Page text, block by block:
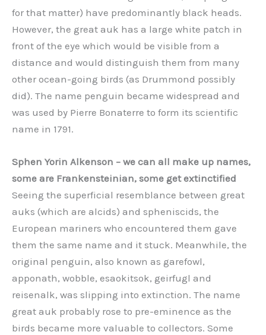
for that matter) have predominantly black heads.
However, the great auk has a large white patch in
front of the eye which would be visible from a
distance and would distinguish them from many
other ocean-going birds (as Drummond possibly
did). The name penguin became widespread and
was used by Pierre Bonaterre to form its scientific
name in 1791.
Sphen Yorin Alkenson – we can all make up names,
some are Frankensteinian, some get extinctified
Seeing the superficial resemblance between great
auks (which are alcids) and spheniscids, the
European mariners who encountered them gave
them the same name and it stuck. Meanwhile, the
original penguin, also known as garefowl,
apponath, wobble, esaokitsok, geirfugl and
reisenalk, was slipping into extinction. The name
great auk probably rose to pre-eminence as the
birds became more valuable to collectors. Some